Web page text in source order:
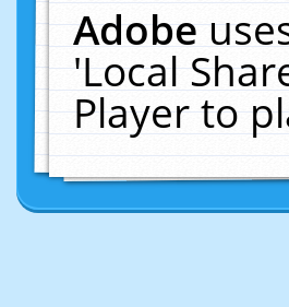
Adobe
'Local
Player to